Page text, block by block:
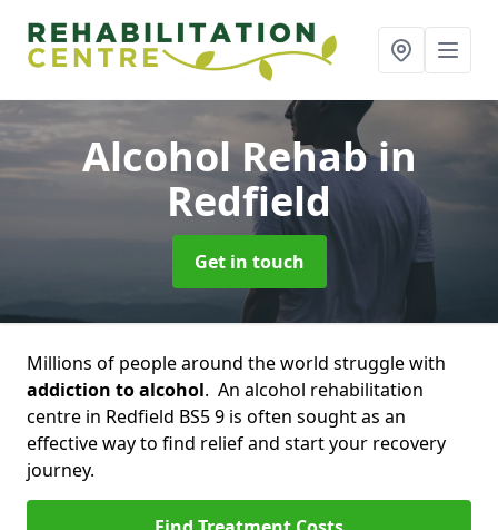
Alcohol Rehabin
Redfield
Get in touch
Millions of people around the world struggle with
addiction to alcohol. An alcohol rehabilitation
centre in Redfield BS5 9 is often sought as an
effective way to find relief and start your recovery
journey.